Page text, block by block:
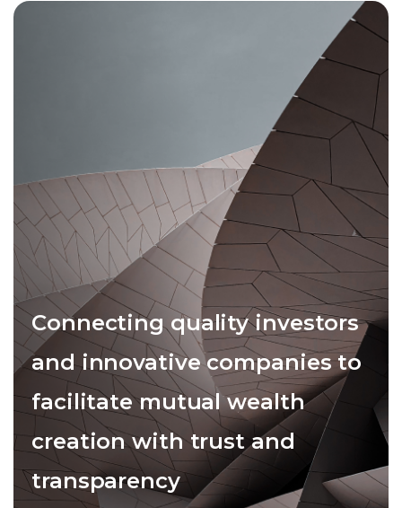
Connecting quality investors
and innovative companies to
facilitate mutual wealth
creation with trust and
transparency